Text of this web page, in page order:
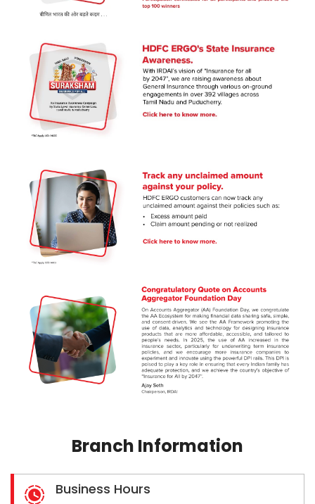
Branch Information
Business Hours